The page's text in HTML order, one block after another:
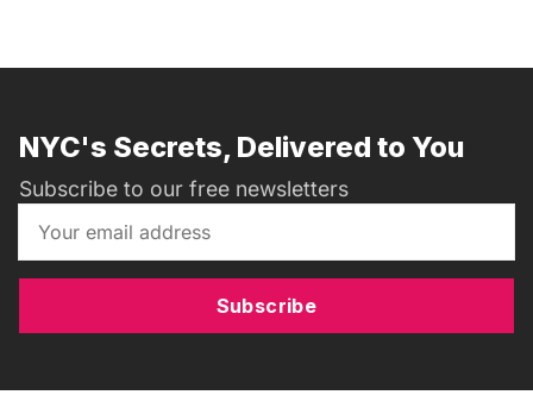
NYC's Secrets, Delivered to You
Subscribe to our free newsletters
Subscribe